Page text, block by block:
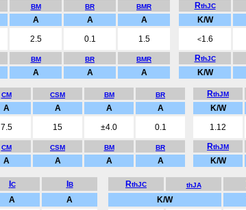
BM BR BMR RthJC
A A A K/W
2.5 0.1 1.5 <1.6
BM BR BMR RthJC
A A A K/W
CM CSM BM BR RthJM
A A A A K/W
7.5 15 ±4.0 0.1 1.12
CM CSM BM BR RthJM
A A A A K/W
C B RthJC thJA
A A K/W